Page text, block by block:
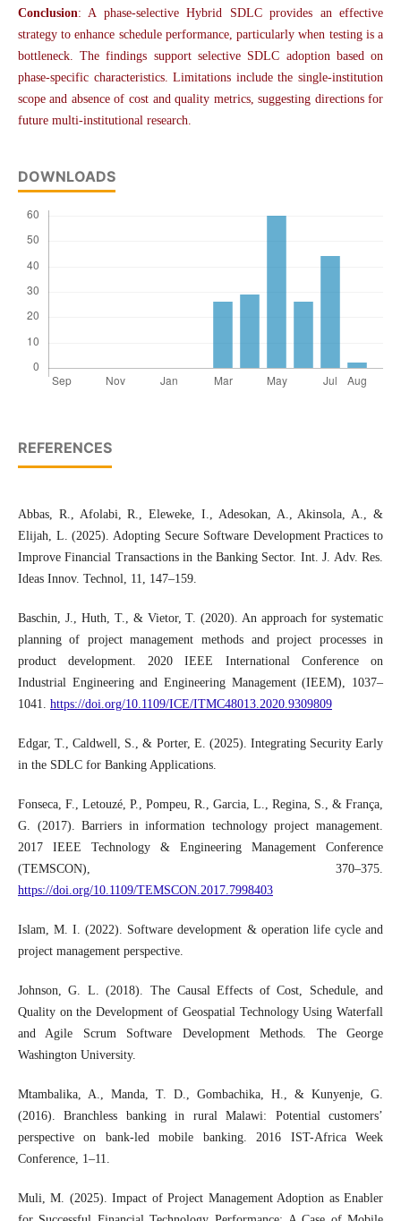
Conclusion: A phase-selective Hybrid SDLC provides an effective
strategy to enhance schedule performance, particularly when testing is a
bottleneck. The findings support selective SDLC adoption based on
phase-specific characteristics. Limitations include the single-institution
scope and absence of cost and quality metrics, suggesting directions for
future multi-institutional research.
DOWNLOADS
REFERENCES
Abbas, R., Afolabi, R., Eleweke, I., Adesokan, A., Akinsola, A., &
Elijah, L. (2025). Adopting Secure Software Development Practices to
Improve Financial Transactions in the Banking Sector. Int. J. Adv. Res.
Ideas Innov. Technol, 11, 147–159.
Baschin, J., Huth, T., & Vietor, T. (2020). An approach for systematic
planning of project management methods and project processes in
product development. 2020 IEEE International Conference on
Industrial Engineering and Engineering Management (IEEM), 1037–
1041. https://doi.org/10.1109/ICE/ITMC48013.2020.9309809
Edgar, T., Caldwell, S., & Porter, E. (2025). Integrating Security Early
in the SDLC for Banking Applications.
Fonseca, F., Letouzé, P., Pompeu, R., Garcia, L., Regina, S., & França,
G. (2017). Barriers in information technology project management.
2017 IEEE Technology & Engineering Management Conference
(TEMSCON), 370–375.
https://doi.org/10.1109/TEMSCON.2017.7998403
Islam, M. I. (2022). Software development & operation life cycle and
project management perspective.
Johnson, G. L. (2018). The Causal Effects of Cost, Schedule, and
Quality on the Development of Geospatial Technology Using Waterfall
and Agile Scrum Software Development Methods. The George
Washington University.
Mtambalika, A., Manda, T. D., Gombachika, H., & Kunyenje, G.
(2016). Branchless banking in rural Malawi: Potential customers’
perspective on bank-led mobile banking. 2016 IST-Africa Week
Conference, 1–11.
Muli, M. (2025). Impact of Project Management Adoption as Enabler